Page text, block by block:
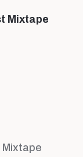
Mixtape